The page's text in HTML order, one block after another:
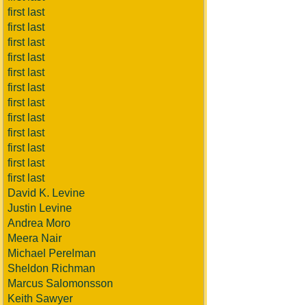
first last
first last
first last
first last
first last
first last
first last
first last
first last
first last
first last
first last
David K. Levine
Justin Levine
Andrea Moro
Meera Nair
Michael Perelman
Sheldon Richman
Marcus Salomonsson
Keith Sawyer